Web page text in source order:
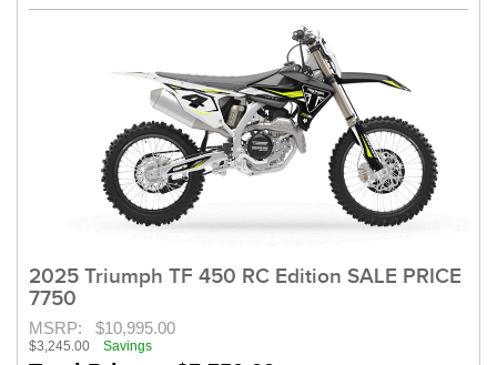
2025 Triumph TF 450 RC Edition SALE PRICE
7750
MSRP: $10,995.00
$3,245.00 Savings